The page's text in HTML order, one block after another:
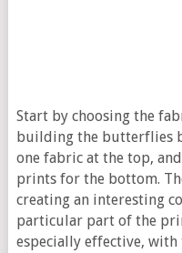
Start by choosing the
building the butterflies
one fabric at the top,
prints for the bottom.
creating an interesting
particular part of the
especially effective,